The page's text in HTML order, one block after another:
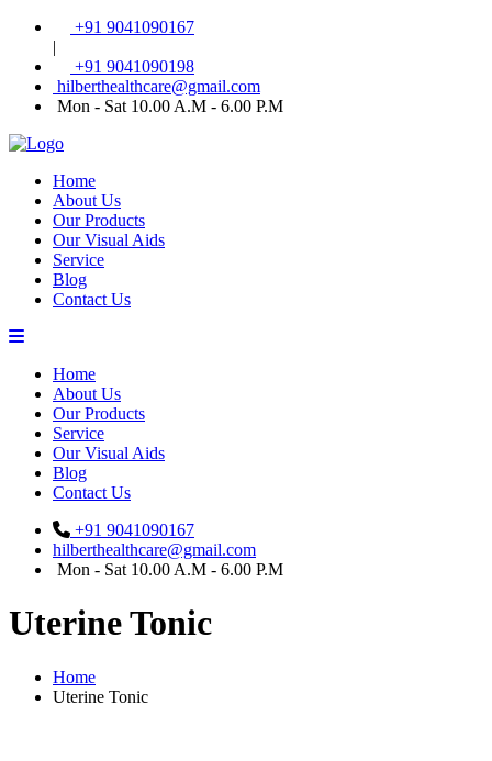
+91 9041090167
|
+91 9041090198
hilberthealthcare@gmail.com
Mon - Sat 10.00 A.M - 6.00 P.M
Home
About Us
Our Products
Our Visual Aids
Service
Blog
Contact Us
Home
About Us
Our Products
Service
Our Visual Aids
Blog
Contact Us
+91 9041090167
hilberthealthcare@gmail.com
Mon - Sat 10.00 A.M - 6.00 P.M
Uterine Tonic
Home
Uterine Tonic